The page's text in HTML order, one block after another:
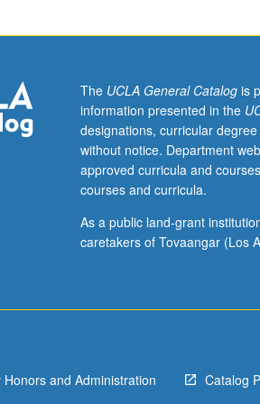
important
methodological
approaches
and
theoretical
about
writing
fields,
The UCLA General Catalogis
information presented in the
designations, curricular
without notice. Department
approved curricula and
courses and curricula.
As a public land-grant
caretakers of Tovaangar (Los
Honors and Administration Catalog